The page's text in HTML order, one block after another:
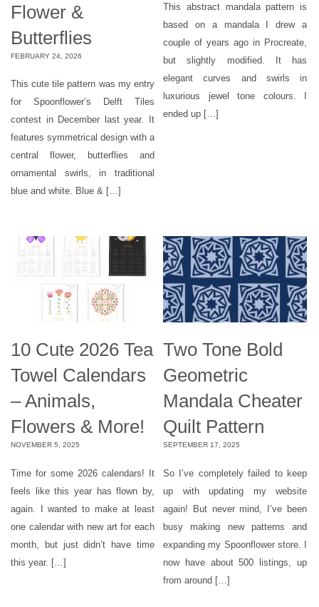
Flower &
Butterflies
FEBRUARY 24, 2026
This cute tile pattern was my entry
for Spoonflower’s Delft Tiles
contest in December last year. It
features symmetrical design with a
central flower, butterflies and
ornamental swirls, in traditional
blue and white. Blue & […]
This abstract mandala pattern is
based on a mandala I drew a
couple of years ago in Procreate,
but slightly modified. It has
elegant curves and swirls in
luxurious jewel tone colours. I
ended up […]
10 Cute 2026 Tea
Towel Calendars
– Animals,
Flowers & More!
NOVEMBER 5, 2025
Time for some 2026 calendars! It
feels like this year has flown by,
again. I wanted to make at least
one calendar with new art for each
month, but just didn’t have time
this year. […]
Two Tone Bold
Geometric
Mandala Cheater
Quilt Pattern
SEPTEMBER 17, 2025
So I’ve completely failed to keep
up with updating my website
again! But never mind, I’ve been
busy making new patterns and
expanding my Spoonflower store. I
now have about 500 listings, up
from around […]